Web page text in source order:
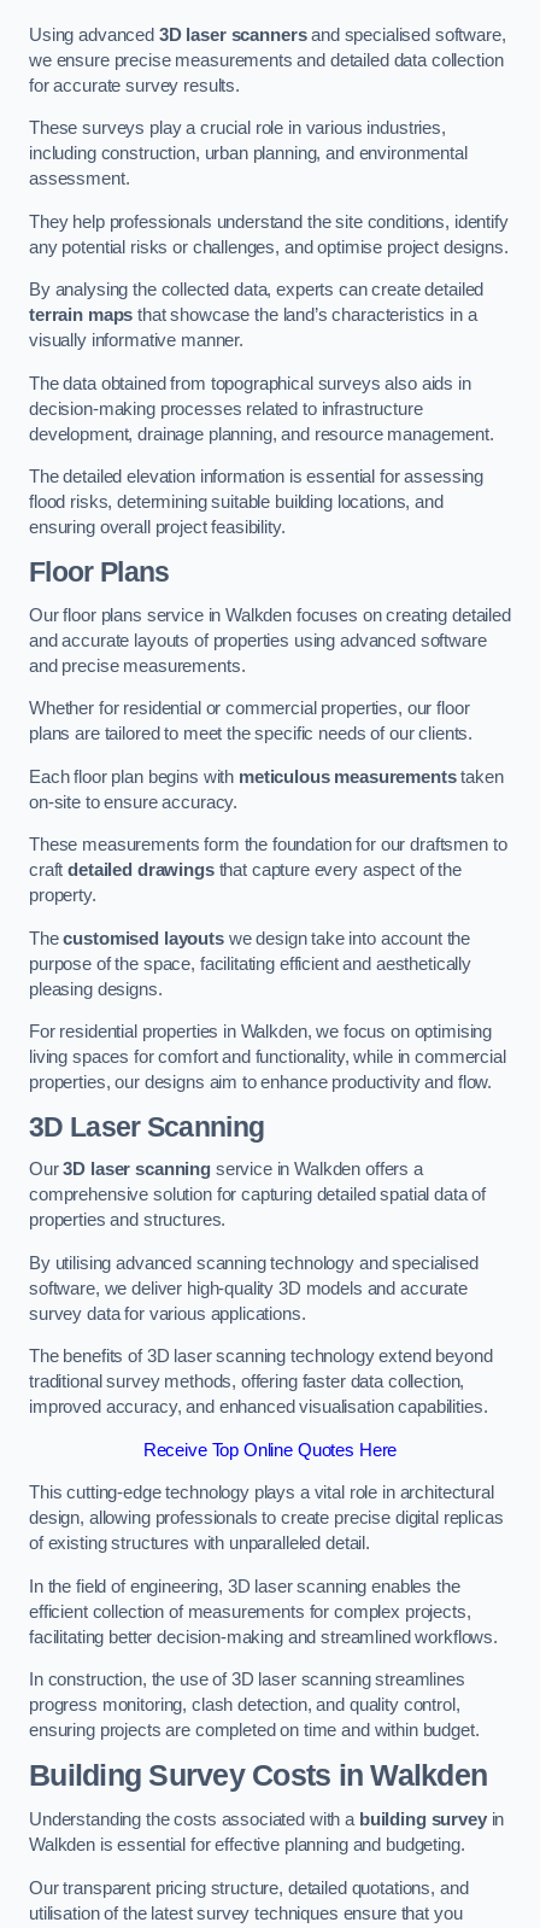
Using advanced 3D laser scannersand specialised software,
we ensure precise measurements and detailed data collection
for accurate survey results.
These surveys play a crucial role in various industries,
including construction, urban planning, and environmental
assessment.
They help professionals understand the site conditions, identify
any potential risks or challenges, and optimise project designs.
By analysing the collected data, experts can create detailed
terrain maps that showcase the land’s characteristics in a
visually informative manner.
The data obtained from topographical surveys also aids in
decision-making processes related to infrastructure
development, drainage planning, and resource management.
The detailed elevation information is essential for assessing
flood risks, determining suitable building locations, and
ensuring overall project feasibility.
Floor Plans
Our floor plans service in Walkden focuses on creating detailed
and accurate layouts of properties using advanced software
and precise measurements.
Whether for residential or commercial properties, our floor
plans are tailored to meet the specific needs of our clients.
Each floor plan begins with meticulous measurementstaken
on-site to ensure accuracy.
These measurements form the foundation for our draftsmen to
craftdetailed drawingsthat capture every aspect of the
property.
Thecustomised layoutswe design take into account the
purpose of the space, facilitating efficient and aesthetically
pleasing designs.
For residential properties in Walkden, we focus on optimising
living spaces for comfort and functionality, while in commercial
properties, our designs aim to enhance productivity and flow.
3D Laser Scanning
Our3D laser scanningservice in Walkden offers a
comprehensive solution for capturing detailed spatial data of
properties and structures.
By utilising advanced scanning technology and specialised
software, we deliver high-quality 3D models and accurate
survey data for various applications.
The benefits of 3D laser scanning technology extend beyond
traditional survey methods, offering faster data collection,
improved accuracy, and enhanced visualisation capabilities.
Receive Top Online Quotes Here
This cutting-edge technology plays a vital role in architectural
design, allowing professionals to create precise digital replicas
of existing structures with unparalleled detail.
In the field of engineering, 3D laser scanning enables the
efficient collection of measurements for complex projects,
facilitating better decision-making and streamlined workflows.
In construction, the use of 3D laser scanning streamlines
progress monitoring, clash detection, and quality control,
ensuring projects are completed on time and within budget.
Building Survey Costs in Walkden
Understanding the costs associated with a building surveyin
Walkden is essential for effective planning and budgeting.
Our transparent pricing structure, detailed quotations, and
utilisation of the latest survey techniques ensure that you